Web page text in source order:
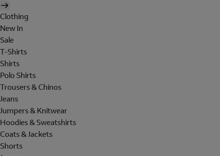
Clothing
New In
Sale
T-Shirts
Shirts
Polo Shirts
Trousers & Chinos
Jeans
Jumpers & Knitwear
Hoodies & Sweatshirts
Coats & Jackets
Shorts